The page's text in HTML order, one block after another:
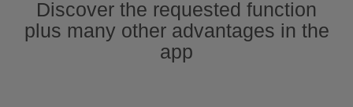
Discover the requested function
plus many other advantages in the
app